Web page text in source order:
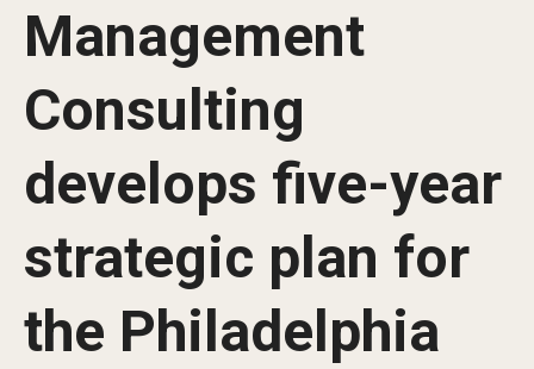
About Fox
Faculty & Staff Directory
By The Numbers
Contact Us
Fox School Leadership
Management
Consulting
develops five-year
strategic plan for
the Philadelphia